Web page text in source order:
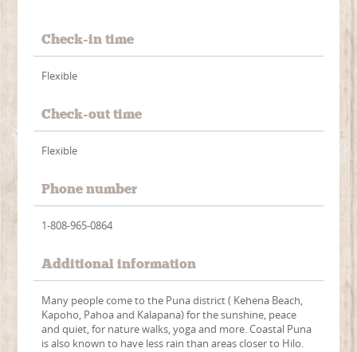
Check-in time
Flexible
Check-out time
Flexible
Phone number
1-808-965-0864
Additional information
Many people come to the Puna district ( Kehena Beach,
Kapoho, Pahoa and Kalapana) for the sunshine, peace
and quiet, for nature walks, yoga and more. Coastal Puna
is also known to have less rain than areas closer to Hilo.